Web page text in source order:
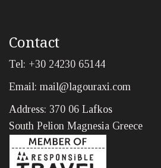
Contact
Tel: +30 24230 65144
Email: mail@lagouraxi.com
Address: 370 06 Lafkos
South Pelion Magnesia Greece